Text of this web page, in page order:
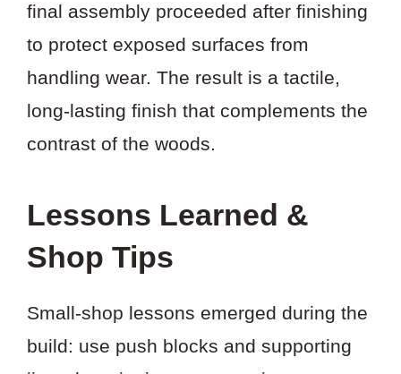
final assembly proceeded after finishing
to protect exposed surfaces from
handling wear. The result is a tactile,
long-lasting finish that complements the
contrast of the woods.
Lessons Learned &
Shop Tips
Small-shop lessons emerged during the
build: use push blocks and supporting